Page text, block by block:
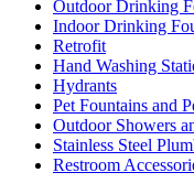
Outdoor Drinking
Indoor Drinking
Retrofit
Hand Washing
Hydrants
Pet Fountains and
Outdoor Showers
Stainless Steel
Restroom